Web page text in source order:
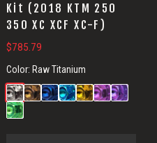
Kit (2018 KTM 250
350 XC XCF XC-F)
$785.79
Color: Raw Titanium